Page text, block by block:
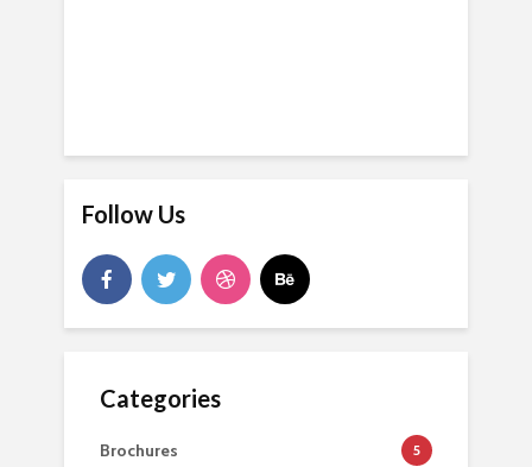
Follow Us
Categories
Brochures 5